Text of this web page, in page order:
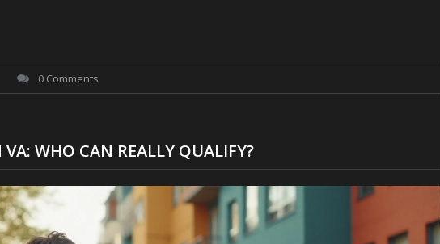
0 Comments
WHO CAN REALLY QUALIFY?